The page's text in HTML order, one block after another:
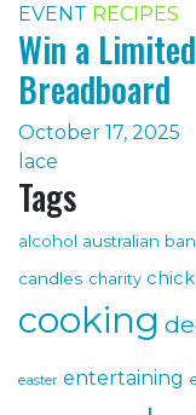
EVENT RECIPES
Win a
Breadboard
October 17, 2025
lace
Tags
alcohol australian
candles charity
cooking
easter entertaining